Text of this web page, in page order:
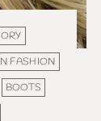
FASHION
BOOTS